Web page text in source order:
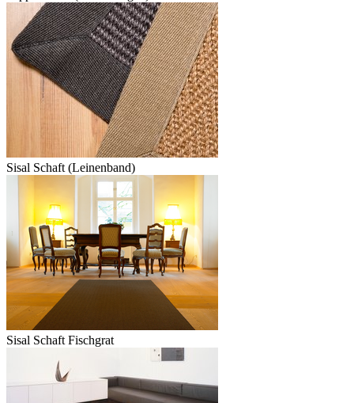
Sisal Schaft (Leinenband)
Sisal Schaft Fischgrat